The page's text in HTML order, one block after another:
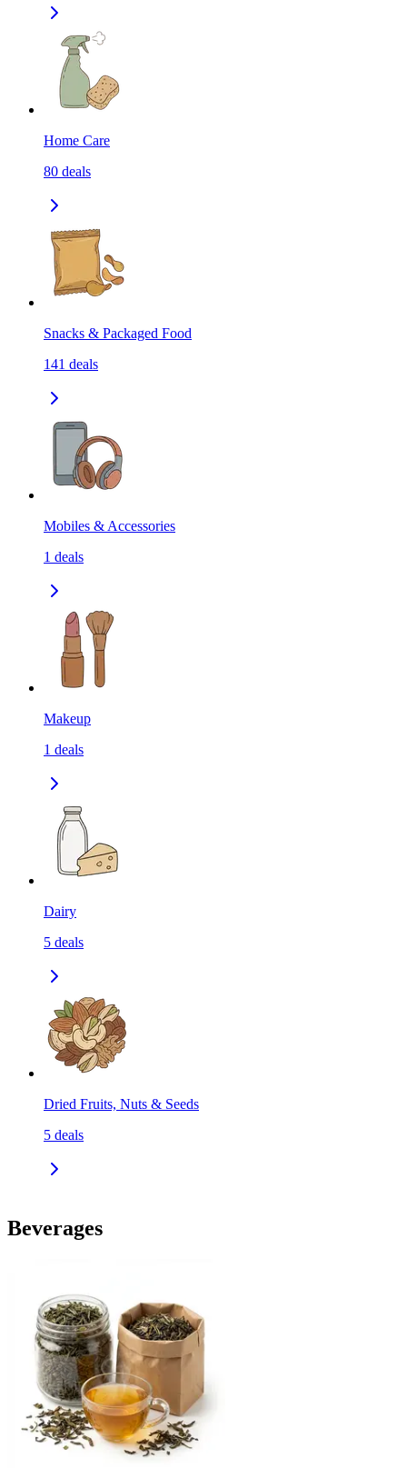
Home Care
80 deals
Snacks & Packaged Food
141 deals
Mobiles & Accessories
1 deals
Makeup
1 deals
Dairy
5 deals
Dried Fruits, Nuts & Seeds
5 deals
Beverages